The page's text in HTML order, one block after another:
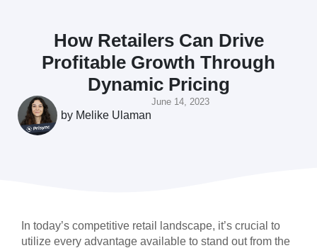
How Retailers Can Drive
Profitable Growth Through
Dynamic Pricing
by Melike Ulaman
June 14, 2023
In today’s competitive retail landscape, it’s crucial to
utilize every advantage available to stand out from the